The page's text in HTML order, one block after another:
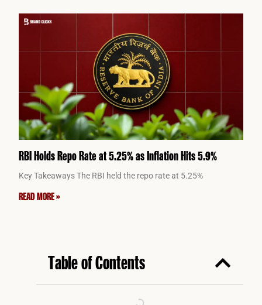
RBI Holds Repo Rate at 5.25% as Inflation Hits 5.9%
Key Takeaways The RBI held the repo rate at 5.25%
READ MORE »
Table of Contents